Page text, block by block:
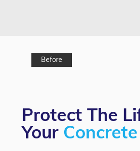
Before
Protect The
Your Concrete